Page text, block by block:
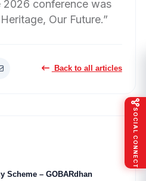
2026 conference was
Our Future.”
Back to all articles
Scheme – GOBARdhan
SOCIAL CONNECT